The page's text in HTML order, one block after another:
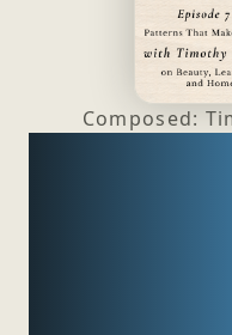
Composed: